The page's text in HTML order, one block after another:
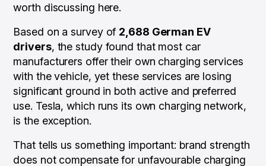
worth discussing here.
Based on a survey of 2,688 German EV
drivers, the study found that most car
manufacturers offer their own charging services
with the vehicle, yet these services are losing
significant ground in both active and preferred
use. Tesla, which runs its own charging network,
is the exception.
That tells us something important: brand strength
does not compensate for unfavourable charging